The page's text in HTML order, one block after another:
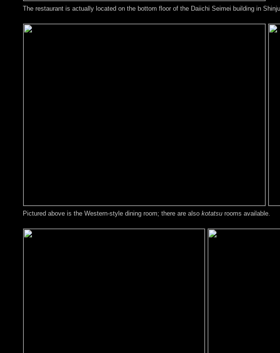
The restaurant is actually located on the bottom floor of the Daiichi Seimei building in
Pictured above is the Western-style dining room; there are also kotatsu rooms available.